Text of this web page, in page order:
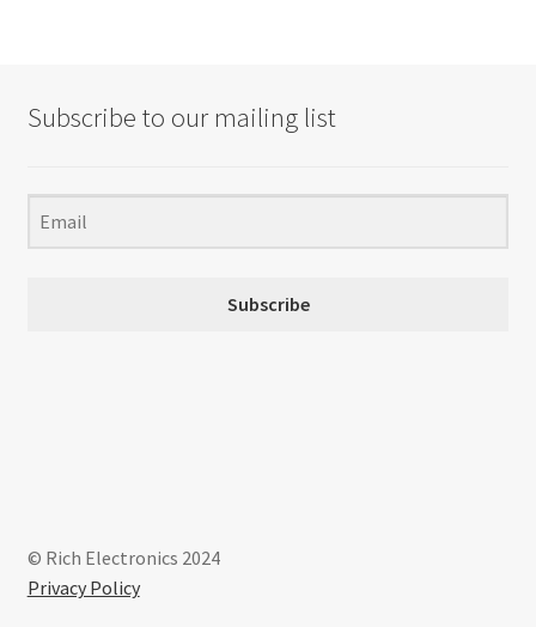
Subscribe to our mailing list
Subscribe
© Rich Electronics 2024
Privacy Policy